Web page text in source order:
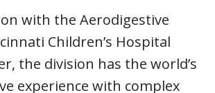
with the Aerodigestive
Children’s Hospital
the division has the world’s
experience with complex